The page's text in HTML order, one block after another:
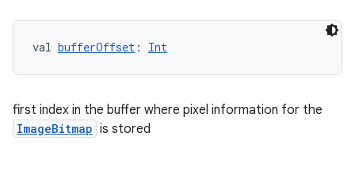
val bufferOffset : Int
first index in the buffer where pixel information for the
ImageBitmap is stored